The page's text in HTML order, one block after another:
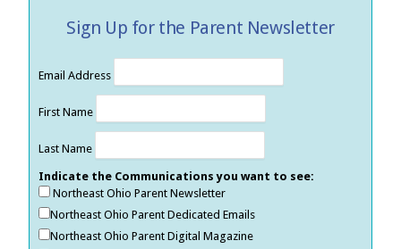
Sign Up for the Parent Newsletter
Email Address
First Name
Last Name
Indicate the Communications you want to see:
Northeast Ohio Parent Newsletter
Northeast Ohio Parent Dedicated Emails
Northeast Ohio Parent Digital Magazine